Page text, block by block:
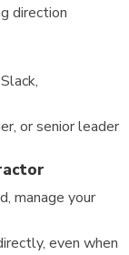
direction
or senior leader
manage your
even when